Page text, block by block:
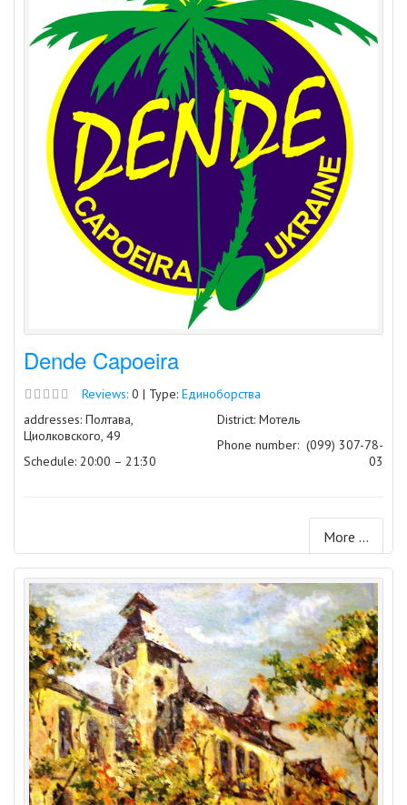
Dende Capoeira
Reviews: 0 | Type: Единоборства
addresses: Полтава,
Циолковского, 49
Schedule: 20:00 – 21:30
District: Мотель
Phone number: (099) 307-78-
03
More ...